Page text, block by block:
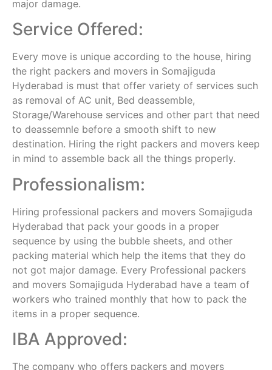
major damage.
Service Offered:
Every move is unique according to the house, hiring
the right packers and movers in Somajiguda
Hyderabad is must that offer variety of services such
as removal of AC unit, Bed deassemble,
Storage/Warehouse services and other part that need
to deassemnle before a smooth shift to new
destination. Hiring the right packers and movers keep
in mind to assemble back all the things properly.
Professionalism:
Hiring professional packers and movers Somajiguda
Hyderabad that pack your goods in a proper
sequence by using the bubble sheets, and other
packing material which help the items that they do
not got major damage. Every Professional packers
and movers Somajiguda Hyderabad have a team of
workers who trained monthly that how to pack the
items in a proper sequence.
IBA Approved:
The company who offers packers and movers